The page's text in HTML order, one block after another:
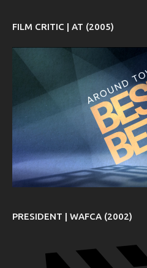
FILM CRITIC | AT (2005)
PRESIDENT | WAFCA (2002)